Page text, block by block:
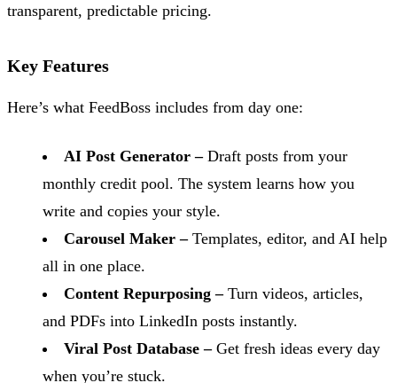
transparent, predictable pricing.
Key Features
Here’s what FeedBoss includes from day one:
AI Post Generator –Draft posts from your
monthly credit pool. The system learns how you
write and copies your style.
Carousel Maker –Templates, editor, and AI help
all in one place.
Content Repurposing –Turn videos, articles,
and PDFs into LinkedIn posts instantly.
Viral Post Database –Get fresh ideas every day
when you’re stuck.